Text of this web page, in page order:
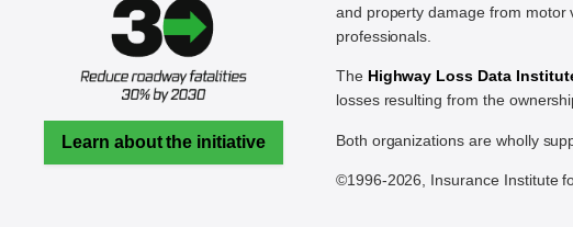
Learn about the initiative
and property damage from motor
professionals.
The Highway Loss Data
losses resulting from the
Both organizations are wholly
©1996-2026, Insurance Institute